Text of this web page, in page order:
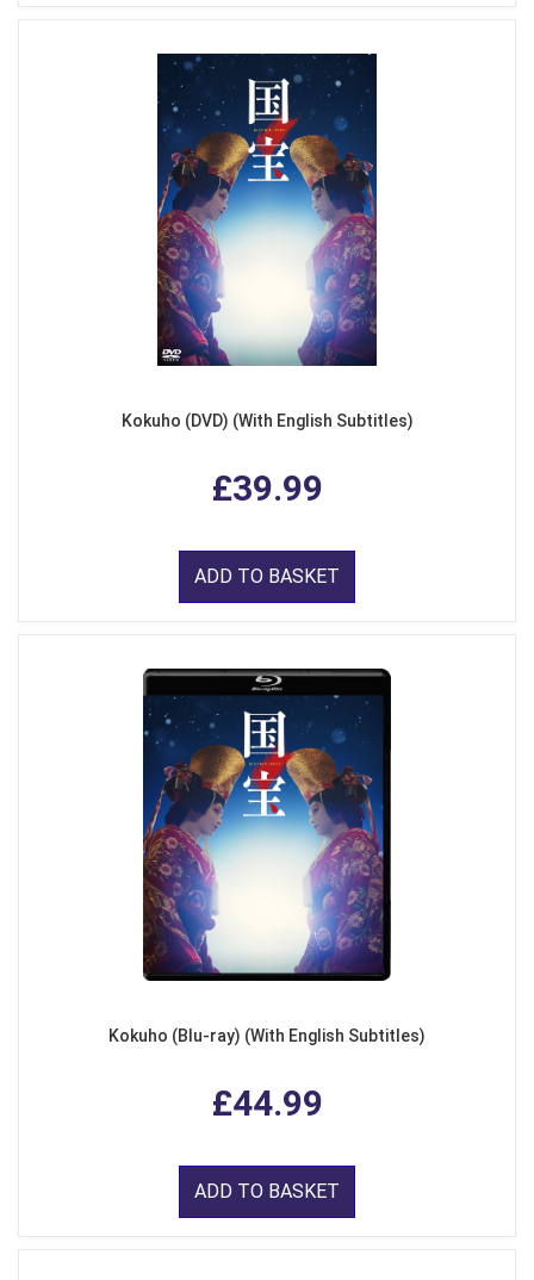
Kokuho (DVD) (With English Subtitles)
£39.99
ADD TO BASKET
Kokuho (Blu-ray) (With English Subtitles)
£44.99
ADD TO BASKET